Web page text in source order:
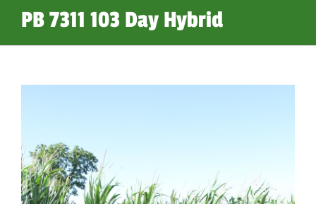
PB 7311 103 Day Hybrid